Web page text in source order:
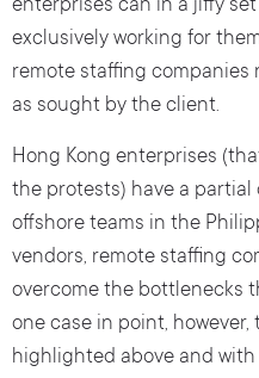
enterprises can in a jiffy
exclusively working for
remote staffing
as sought by the client.
Hong Kong enterprises
the protests) have a
offshore teams in the
vendors, remote staffing
overcome the bottlenecks
one case in point,
highlighted above and